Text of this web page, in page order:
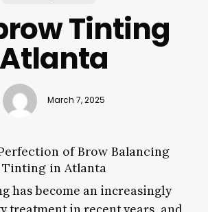
Tinting
Atlanta
March 7, 2025
of Brow Balancing
in Atlanta
has become an increasingly